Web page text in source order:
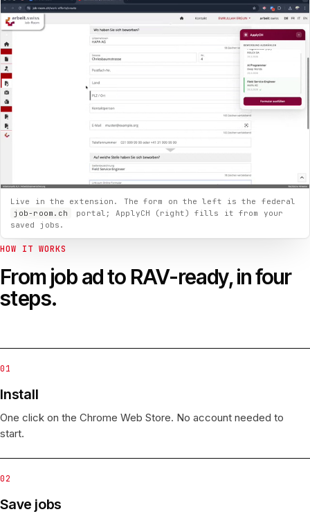
Live in the extension. The form on the left is the federal
job-room.ch
portal; ApplyCH (right) fills it from your
saved jobs.
HOW IT WORKS
From job ad to RAV-ready, in four
steps.
01
Install
One click on the Chrome Web Store. No account needed to
start.
02
Save jobs